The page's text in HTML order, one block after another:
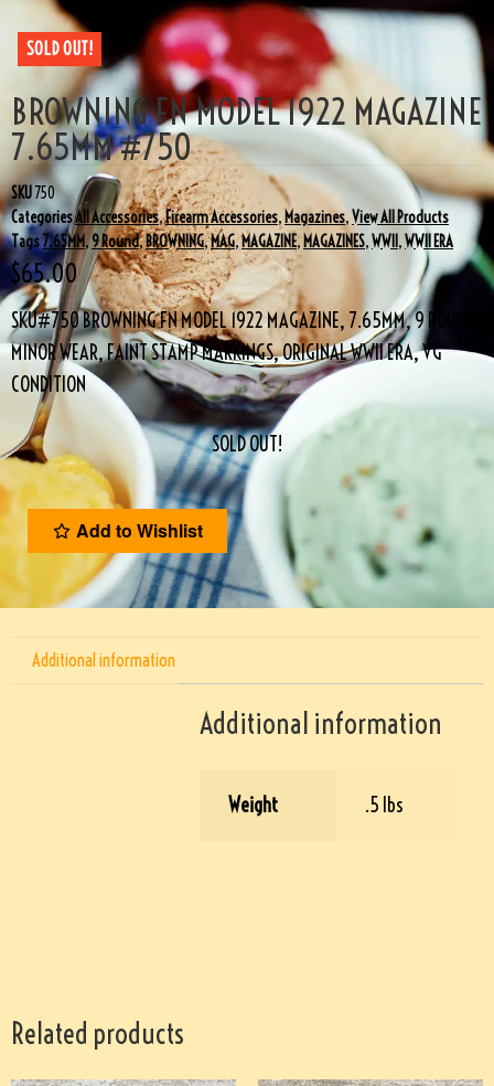
SOLD OUT!
BROWNING FN MODEL 1922 MAGAZINE
7.65MM #750
SKU750
CategoriesAll Accessories,Firearm Accessories, Magazines,View All Products
Tags7.65MM,9 Round,BROWNING,MAG,MAGAZINE, MAGAZINES,WWII ,WWII ERA
$65.00
SKU#750 BROWNING FN MODEL 1922 MAGAZINE, 7.65MM, 9 ROUND,
MINOR WEAR, FAINT STAMP MARKINGS, ORIGINAL WWII ERA, VG
CONDITION
SOLD OUT!
Add to Wishlist
Additional information
Additional information
Weight .5 lbs
Related products